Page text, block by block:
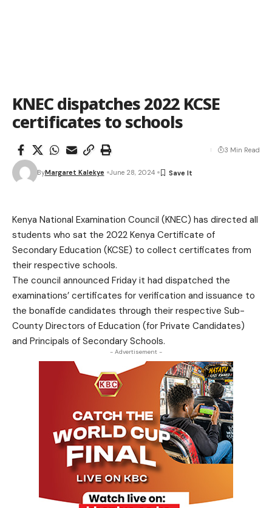
KNEC dispatches 2022 KCSE
certificates to schools
ByMargaret Kalekye June 28, 2024
3 Min Read
Kenya National Examination Council (KNEC) has directed all
students who sat the 2022 Kenya Certificate of
Secondary Education (KCSE) to collect certificates from
their respective schools.
The council announced Friday it had dispatched the
examinations’ certificates for verification and issuance to
the bonafide candidates through their respective Sub-
County Directors of Education (for Private Candidates)
and Principals of Secondary Schools.
- Advertisement -